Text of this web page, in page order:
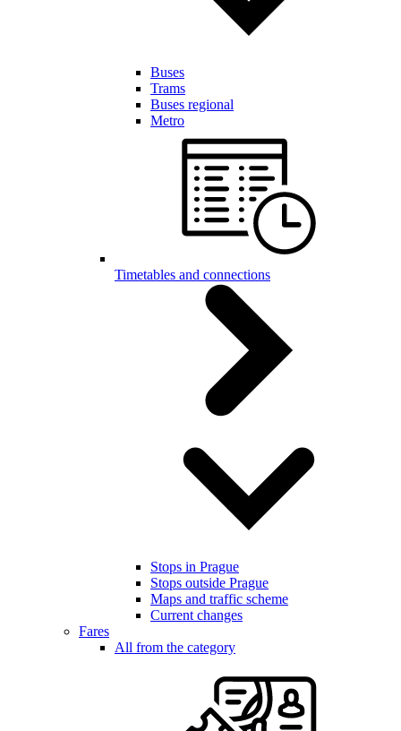
Buses
Trams
Buses regional
Metro
Timetables and connections
Stops in Prague
Stops outside Prague
Maps and traffic scheme
Current changes
Fares
All from the category